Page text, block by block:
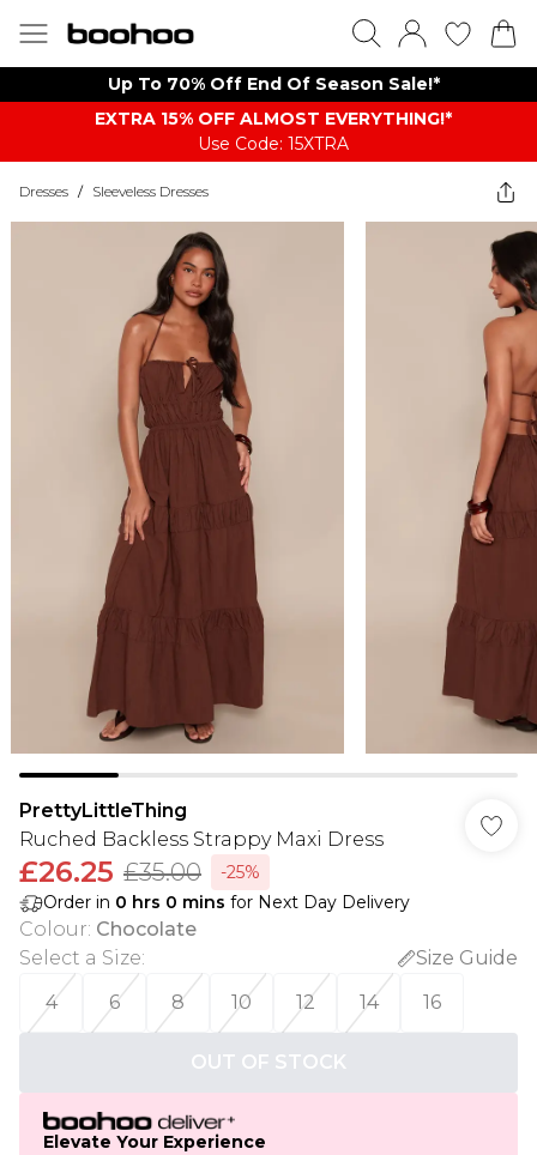
Up To 70% Off End Of Season Sale!*
EXTRA 15% OFF ALMOST EVERYTHING​​​!*
Use Code: 15XTRA
Dresses / Sleeveless Dresses
PrettyLittleThing
Ruched Backless Strappy Maxi Dress
£26.25 £35.00
-25%
Order in 0 hrs 0 mins for Next Day Delivery
Colour: Chocolate
Select a Size:
Size Guide
4
6 8 10 12 14 16
OUT OF STOCK
Elevate Your Experience